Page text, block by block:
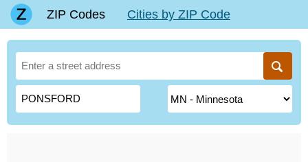
ZIP Codes Cities by ZIP Code